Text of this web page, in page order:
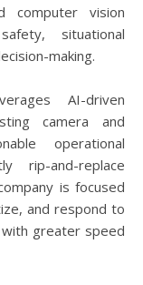
computer vision
situational
making.
AI-driven
camera and
operational
rip-and-replace
is focused
and respond to
greater speed